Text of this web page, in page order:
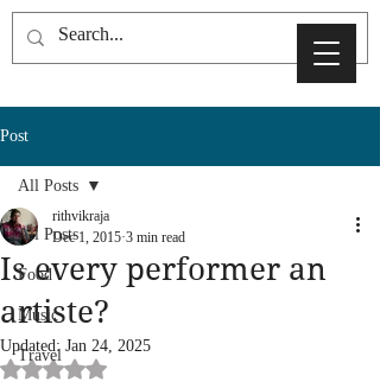
Post
All Posts
Food
Music
Travel
All Posts
Is every performer an
artiste?
rithvikraja
Dec 1, 2015 3 min read
Updated: Jan 24, 2025
Rated NaN out of 5 stars.